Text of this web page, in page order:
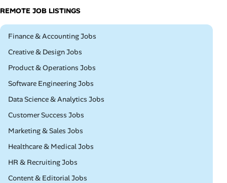
REMOTE JOB LISTINGS
Remote
Finance & Accounting Jobs
Remote
Creative & Design Jobs
Remote
Product & Operations Jobs
Remote
Software Engineering Jobs
Remote
Data Science & Analytics Jobs
Remote
Customer Success Jobs
Remote
Marketing & Sales Jobs
Remote
Healthcare & Medical Jobs
Remote
HR & Recruiting Jobs
Remote
Content & Editorial Jobs